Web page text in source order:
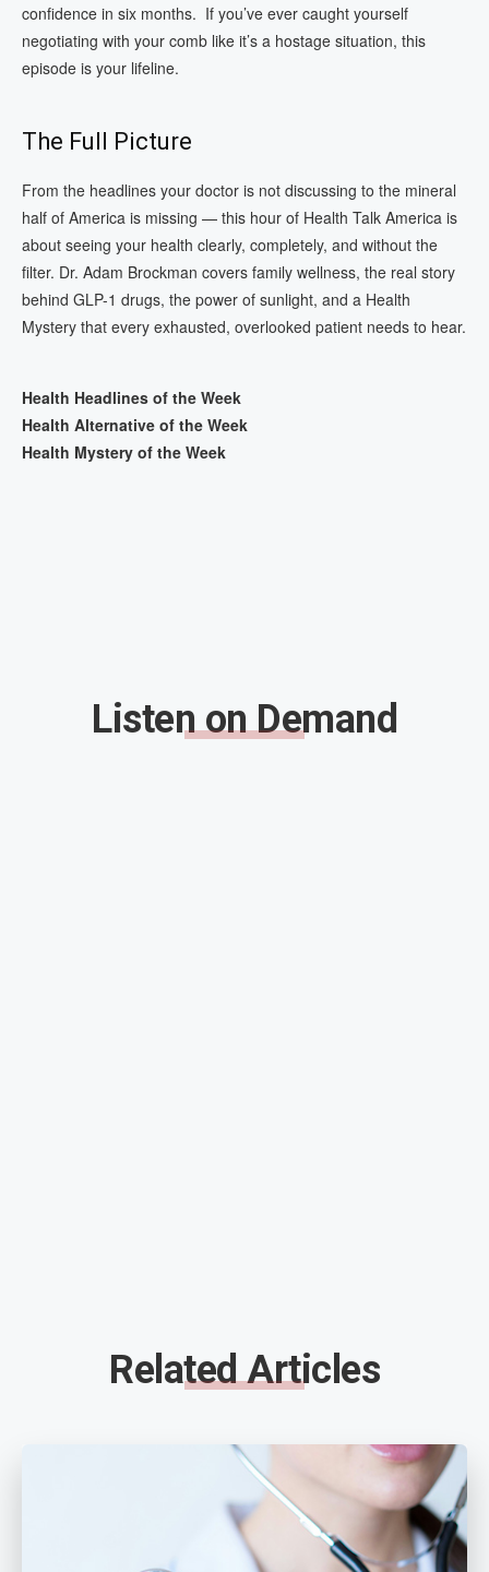
confidence in six months. If you’ve ever caught yourself
negotiating with your comb like it’s a hostage situation, this
episode is your lifeline.
The Full Picture
From the headlines your doctor is not discussing to the mineral
half of America is missing — this hour of Health Talk America is
about seeing your health clearly, completely, and without the
filter. Dr. Adam Brockman covers family wellness, the real story
behind GLP-1 drugs, the power of sunlight, and a Health
Mystery that every exhausted, overlooked patient needs to hear.
Health Headlines of the Week
Health Alternative of the Week
Health Mystery of the Week
Listen on Demand
Related Articles